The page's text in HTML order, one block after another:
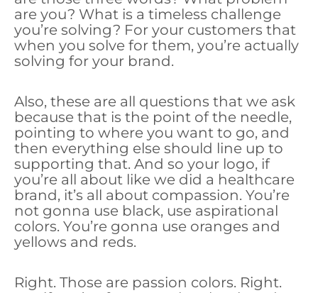
are you? What is a timeless challenge
you’re solving? For your customers that
when you solve for them, you’re actually
solving for your brand.
Also, these are all questions that we ask
because that is the point of the needle,
pointing to where you want to go, and
then everything else should line up to
supporting that. And so your logo, if
you’re all about like we did a healthcare
brand, it’s all about compassion. You’re
not gonna use black, use aspirational
colors. You’re gonna use oranges and
yellows and reds.
Right. Those are passion colors. Right.